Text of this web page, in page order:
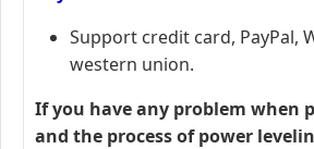
Support credit card, PayPal,
western union.
If you have any problem when
and the process of power